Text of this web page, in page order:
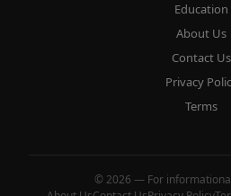
Education
About Us
Contact Us
Privacy
Terms
© 2026 — For